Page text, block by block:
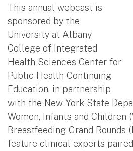
This annual webcast is
sponsored by the
University at Albany
College of Integrated
Health Sciences Center for
Public Health Continuing
Education, in partnership
with the New York State
Women, Infants and Children
Breastfeeding Grand Rounds
feature clinical experts